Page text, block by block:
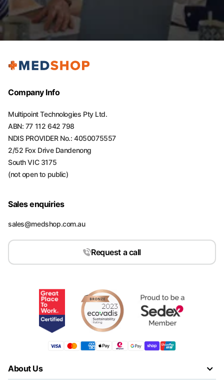
Company Info
Multipoint Technologies Pty Ltd.
ABN: 77 112 642 798
NDIS PROVIDER No.: 4050075557
2/52 Fox Drive Dandenong
South VIC 3175
(not open to public)
Sales enquiries
sales@medshop.com.au
Request a call
About Us